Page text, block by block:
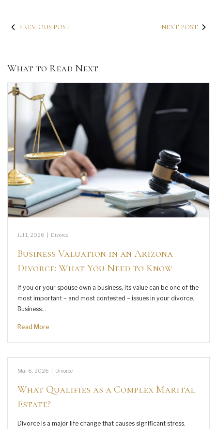
PREVIOUS POST NEXT POST
What to Read Next
Jul 1, 2026 Divorce
Business Valuation in an Arizona
Divorce: What You Need to Know
If you or your spouse own a business, its value can be one of the
most important – and most contested – issues in your divorce.
Business…
Read More
Mar 6, 2026 Divorce
What Qualifies as a Complex Marital
Estate?
Divorce is a major life change that causes significant stress.